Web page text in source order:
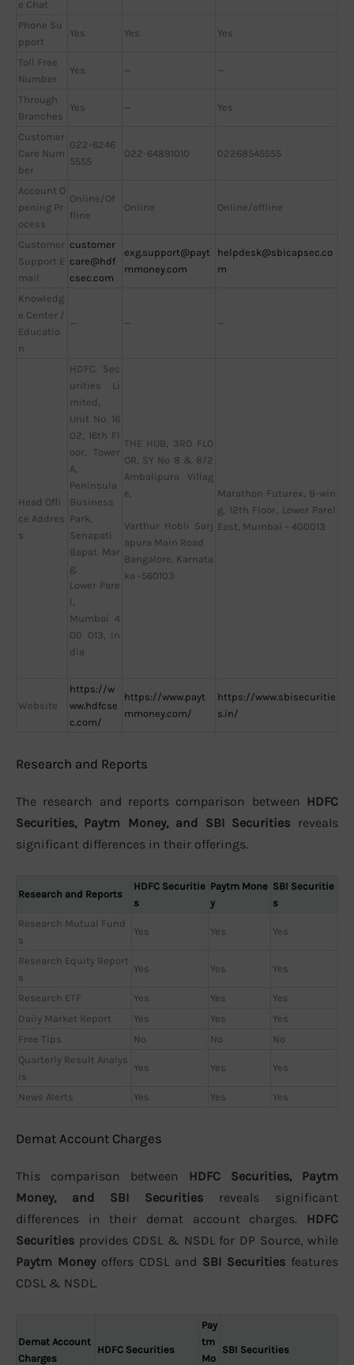
e Chat
Phone Su
pport
Yes Yes Yes
Toll Free
Number
Yes — —
Through
Branches
Yes — Yes
Customer
Care Num
ber
022-6246
5555
022-64891010 02268545555
Account O
pening Pr
ocess
Online/Of
fline
Online Online/offline
Customer
Support E
mail
customer
care@hdf
csec.com
exg.support@payt
mmoney.com
helpdesk@sbicapsec.co
m
Knowledg
e Center /
Educatio
n
— — —
Head Offi
ce Addres
s
HDFC Sec
urities Li
mited,
Unit No. 16
02, 16th Fl
oor, Tower
A,
Peninsula
Business
Park,
Senapati
Bapat Mar
g,
Lower Pare
l,
Mumbai 4
00 013, In
dia
THE HUB, 3RD FLO
OR, SY No 8 & 8/2
Ambalipura Villag
e,
Varthur Hobli Sarj
apura Main Road
Bangalore, Karnata
ka -560103
Marathon Futurex, B-win
g, 12th Floor, Lower Parel
East, Mumbai – 400013
Website
https://w
ww.hdfcse
c.com/
https://www.payt
mmoney.com/
https://www.sbisecuritie
s.in/
Research and Reports
The research and reports comparison between HDFC
Securities, Paytm Money, and SBI Securities reveals
significant differences in their offerings.
Research and Reports
HDFC Securitie
s
Paytm Mone
y
SBI Securitie
s
Research Mutual Fund
s
Yes Yes Yes
Research Equity Report
s
Yes Yes Yes
Research ETF Yes Yes
Yes
Daily Market Report
Yes Yes
Yes
Free Tips
No No
No
Quarterly Result Analys
is
Yes Yes Yes
News Alerts Yes Yes Yes
Demat Account Charges
This comparison between HDFC Securities, Paytm
Money, and SBI Securities reveals significant
differences in their demat account charges. HDFC
Securities provides CDSL & NSDL for DP Source, while
Paytm Moneyoffers CDSL and SBI Securities features
CDSL & NSDL.
Demat Account
Charges
HDFC Securities
Pay
tm
Mo
SBI Securities